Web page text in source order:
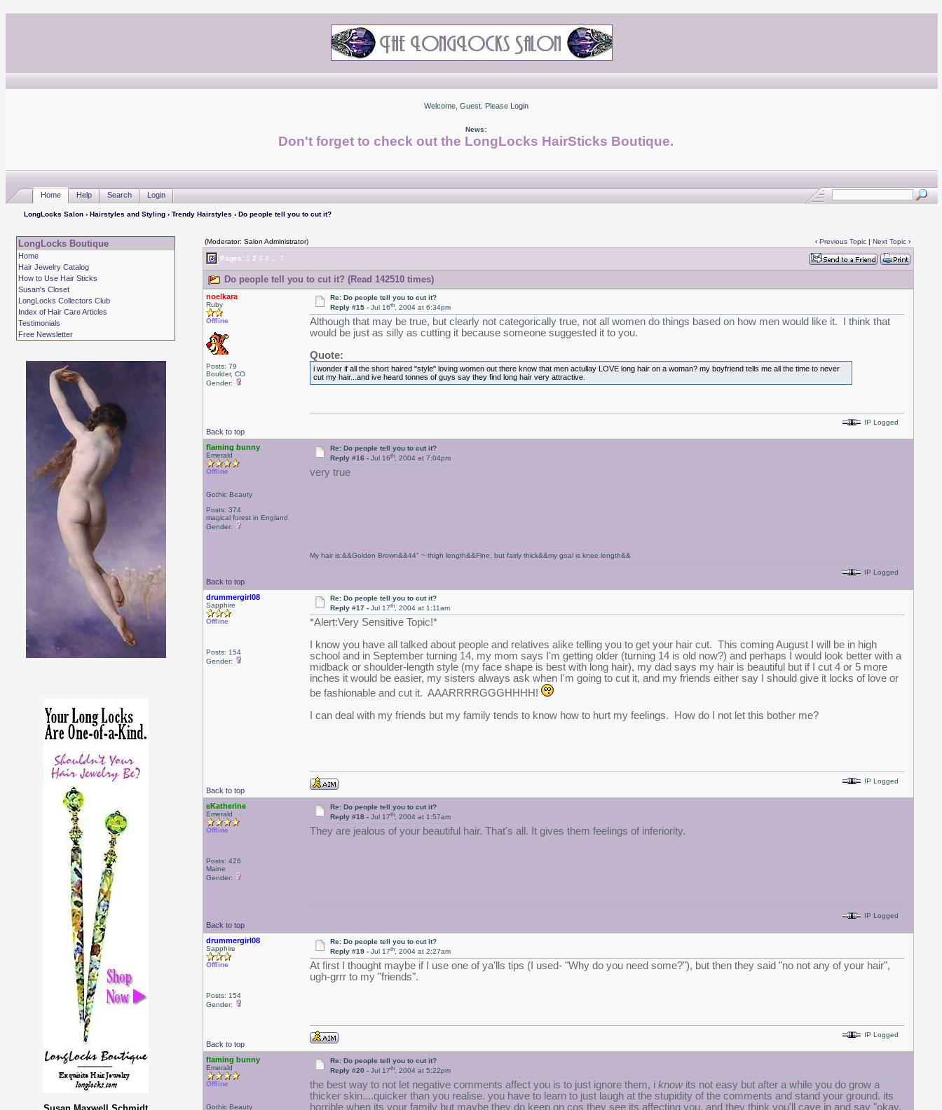
Welcome, Guest. Please Login
News:
Don't forget to check out the LongLocks HairSticks Boutique.
Home Help Search Login
LongLocks Salon› Hairstyles and Styling› Trendy Hairstyles › Do people tell you to cut it?
LongLocks Boutique
Home
Hair Jewelry Catalog
How to Use Hair Sticks
Susan's Closet
LongLocks Collectors Club
Index of Hair Care Articles
Testimonials
Free Newsletter
(Moderator: Salon Administrator) ‹ Previous Topic| Next Topic›
Pages: 1 2 3 4 7
Do people tell you to cut it? (Read 142510 times)
noelkara
Ruby
Offline
Posts: 79
Boulder, CO
Gender:
Re: Do people tell you to cut it?
Reply #15 -Jul 16th, 2004 at 6:34pm
Although that may be true, but clearly not categorically true, not all women do things based on how men would like it. I think that
would be just as silly as cutting it because someone suggested it to you.
Quote:
i wonder if all the short haired "style" loving women out there know that men actullay LOVE long hair on a woman? my boyfriend tells me all the time to never
cut my hair...and ive heard tonnes of guys say they find long hair very attractive.
Back to top
IP Logged
flaming bunny
Emerald
Offline
Gothic Beauty
Posts: 374
magical forest in England
Gender:
Re: Do people tell you to cut it?
Reply #16 -Jul 16th, 2004 at 7:04pm
very true
Back to top
My hair is:&&Golden Brown&&44" ~ thigh length&&Fine, but fairly thick&&my goal is knee length&&
IP Logged
drummergirl08
Sapphire
Offline
Posts: 154
Gender:
Re: Do people tell you to cut it?
Reply #17 -Jul 17th, 2004 at 1:11am
*Alert:Very Sensitive Topic!*
I know you have all talked about people and relatives alike telling you to get your hair cut. This coming August I will be in high
school and in September turning 14, my mom says I'm getting older (turning 14 is old now?) and perhaps I would look better with a
midback or shoulder-length style (my face shape is best with long hair), my dad says my hair is beautiful but if I cut 4 or 5 more
inches it would be easier, my sisters always ask when I'm going to cut it, and my friends either say I should give it locks of love or
be fashionable and cut it. AAARRRRGGGHHHH!
I can deal with my friends but my family tends to know how to hurt my feelings. How do I not let this bother me?
Back to top
IP Logged
eKatherine
Emerald
Offline
Posts: 426
Maine
Gender:
Re: Do people tell you to cut it?
Reply #18 -Jul 17th, 2004 at 1:57am
They are jealous of your beautiful hair. That's all. It gives them feelings of inferiority.
Back to top
IP Logged
drummergirl08
Sapphire
Offline
Posts: 154
Gender:
Re: Do people tell you to cut it?
Reply #19 -Jul 17th, 2004 at 2:27am
At first I thought maybe if I use one of ya'lls tips (I used- "Why do you need some?"), but then they said "no not any of your hair",
ugh-grrr to my "friends".
Back to top
IP Logged
flaming bunny
Emerald
Offline
Gothic Beauty
Re: Do people tell you to cut it?
Reply #20 -Jul 17th, 2004 at 5:22pm
the best way to not let negative comments affect you is to just ignore them, i knowits not easy but after a while you do grow a
thicker skin....quicker than you realise. you have to learn to just laugh at the stupidity of the comments and stand your ground. its
horrible when its your family but maybe they do keep on cos they see its affecting you, and they think you'll cave in and say "okay,